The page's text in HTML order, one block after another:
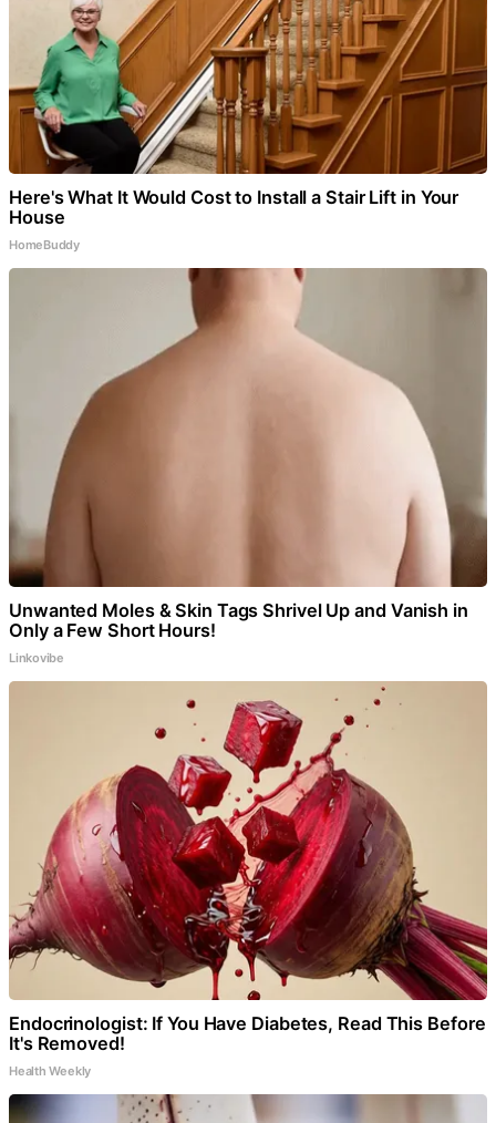
Here's What It Would Cost to Install a Stair Lift in Your
House
HomeBuddy
Unwanted Moles & Skin Tags Shrivel Up and Vanish in
Only a Few Short Hours!
Linkovibe
Endocrinologist: If You Have Diabetes, Read This Before
It's Removed!
Health Weekly